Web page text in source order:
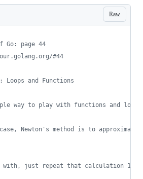
Raw
Go: page 44
#44
Loops and Functions
way to play with functions and
Newton's method is to
with, just repeat that calculation 10